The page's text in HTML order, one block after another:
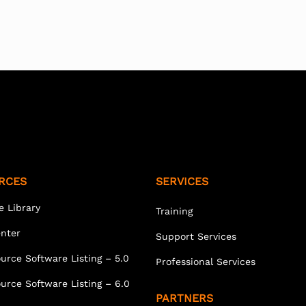
Library
Software Listing – 5.0
Software Listing – 6.0
SERVICES
Training
Support Services
Professional Services
PARTNERS